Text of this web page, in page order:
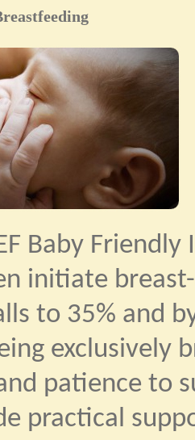
Baby
initiate
to 35% and
exclusively
patience to
practical